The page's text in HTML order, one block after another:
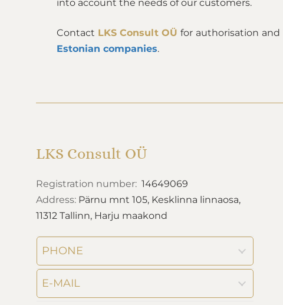
into account the needs of our customers.
Contact LKS Consult OÜ for authorisation and
Estonian companies.
LKS Consult OÜ
Registration number: 14649069
Address: Pärnu mnt 105, Kesklinna linnaosa,
11312 Tallinn, Harju maakond
PHONE
E-MAIL